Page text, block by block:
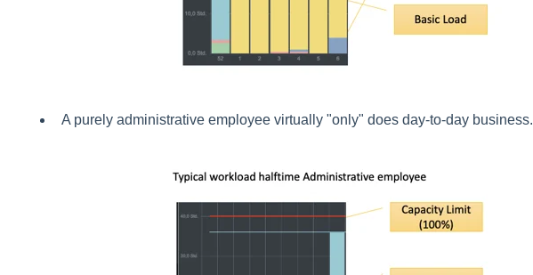
A purely administrative employee virtually "only" does day-to-day business.